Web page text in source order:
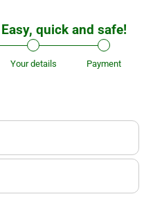
quick and safe!
Your details Payment